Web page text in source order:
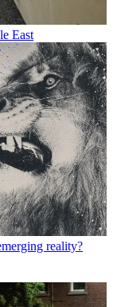
East
reality?